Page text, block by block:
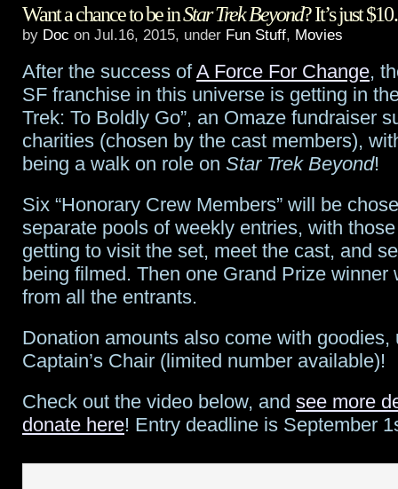
finally
hers
Matter
Episode
Six
Want a chance to be inStar Trek Beyond? It’s just
by Doc on Jul.16, 2015, under Fun Stuff, Movies
After the success ofA Force For Change,
SF franchise in this universe is getting in
Trek: To Boldly Go”, an Omaze fundraiser
charities (chosen by the cast members),
being a walk on role on Star Trek Beyond!
Six “Honorary Crew Members” will be
separate pools of weekly entries, with
getting to visit the set, meet the cast, and
being filmed. Then one Grand Prize winner
from all the entrants.
Donation amounts also come with goodies,
Captain’s Chair (limited number available)!
Check out the video below, and see more
donate here! Entry deadline is September